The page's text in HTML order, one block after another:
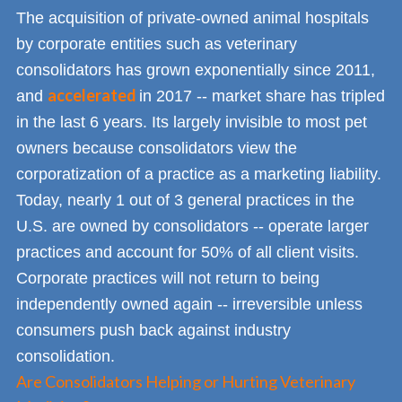
The acquisition of private-owned animal hospitals
by corporate entities such as veterinary
consolidators has grown exponentially since 2011,
and accelerated in 2017 -- market share has tripled
in the last 6 years. Its largely invisible to most pet
owners because consolidators view the
corporatization of a practice as a marketing liability.
Today, nearly 1 out of 3 general practices in the
U.S. are owned by consolidators -- operate larger
practices and account for 50% of all client visits.
Corporate practices will not return to being
independently owned again -- irreversible unless
consumers push back against industry
consolidation.
Are Consolidators Helping or Hurting Veterinary